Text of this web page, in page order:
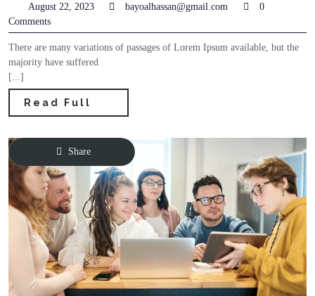
August 22, 2023 bayoalhassan@gmail.com
0
Comments
There are many variations of passages of Lorem Ipsum available, but the
majority have suffered
[...]
Read Full
Share